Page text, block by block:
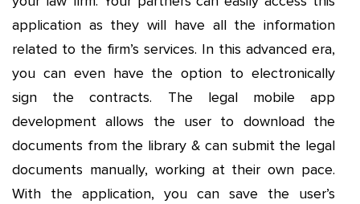
application as they will have all the information
related to the firm’s services. In this advanced era,
you can even have the option to electronically
sign the contracts. The legal mobile app
development allows the user to download the
documents from the library & can submit the legal
documents manually, working at their own pace.
With the application, you can save the user’s